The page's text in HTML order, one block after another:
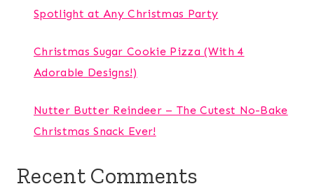
Spotlight at Any Christmas Party
Christmas Sugar Cookie Pizza (With 4
Adorable Designs!)
Nutter Butter Reindeer – The Cutest No-Bake
Christmas Snack Ever!
Recent Comments